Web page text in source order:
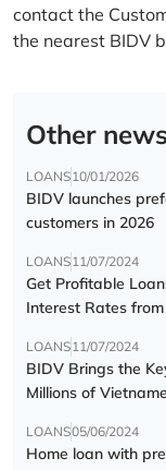
contact the
the nearest BIDV
Other news
LOANS10/01/2026
BIDV launches
customers in 2026
LOANS11/07/2024
Get Profitable
Interest Rates
LOANS11/07/2024
BIDV Brings the
Millions of
LOANS05/06/2024
Home loan with